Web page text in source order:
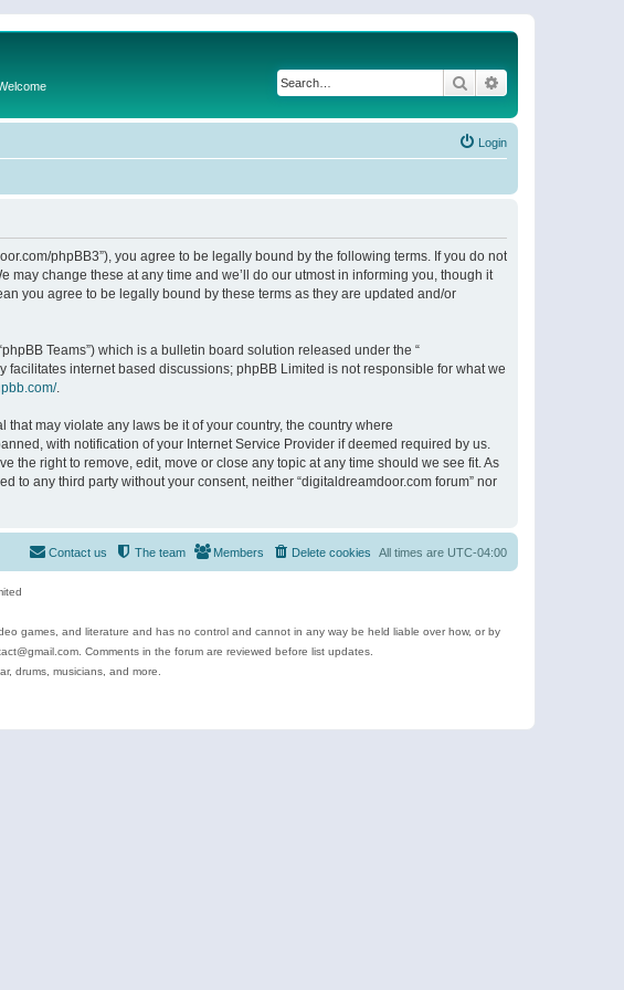
Search
Login
phpBB3”), you agree to be legally bound by the following terms. If you do not
change these at any time and we’ll do our utmost in informing you, though it
you agree to be legally bound by these terms as they are updated and/or
Teams”) which is a bulletin board solution released under the “
facilitates internet based discussions; phpBB Limited is not responsible for what we
.
may violate any laws be it of your country, the country where
with notification of your Internet Service Provider if deemed required by us.
the right to remove, edit, move or close any topic at any time should we see fit. As
any third party without your consent, neither “digitaldreamdoor.com forum” nor
All times are UTC-04:00
Delete cookies
Members
The team
Contact us
games, and literature and has no control and cannot in any way be held liable over how, or by
Comments in the forum are reviewed before list updates.
drums, musicians, and more.